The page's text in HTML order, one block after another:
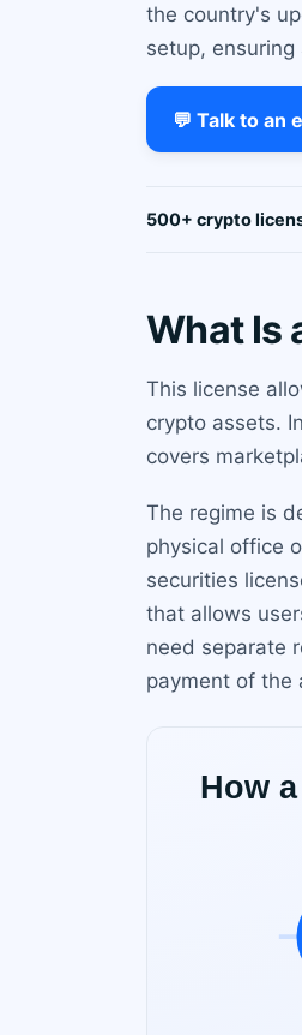
the country's
setup,
💬 Talk to an
500+ crypto
What Is
This license
crypto assets.
covers
The regime is
physical office
securities
that allows
need separate
payment of the